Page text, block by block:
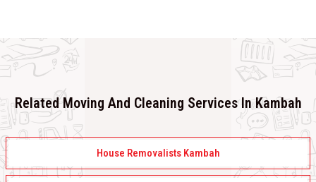
Related Moving And Cleaning Services In Kambah
House Removalists Kambah